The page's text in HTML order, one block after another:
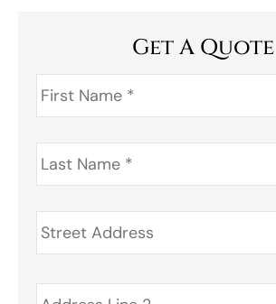
Get A Quote
First
Name *
Last
Name *
Address *